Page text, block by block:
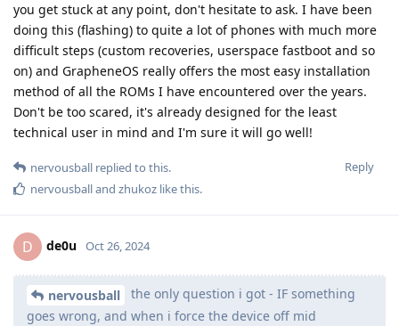
you get stuck at any point, don't hesitate to ask. I have been
doing this (flashing) to quite a lot of phones with much more
difficult steps (custom recoveries, userspace fastboot and so
on) and GrapheneOS really offers the most easy installation
method of all the ROMs I have encountered over the years.
Don't be too scared, it's already designed for the least
technical user in mind and I'm sure it will go well!
Reply
nervousball replied to this.
nervousballand zhukoz like this.
D de0u Oct 26, 2024
nervousball
the only question i got - IF something
goes wrong, and when i force the device off mid